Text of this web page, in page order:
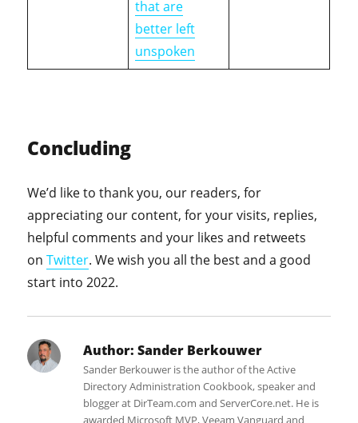
that are
better left
unspoken
Concluding
We’d like to thank you, our readers, for
appreciating our content, for your visits, replies,
helpful comments and your likes and retweets
onTwitter. We wish you all the best and a good
start into 2022.
Author: Sander Berkouwer
Sander Berkouwer is the author of the Active
Directory Administration Cookbook, speaker and
blogger at DirTeam.com and ServerCore.net. He is
awarded Microsoft MVP, Veeam Vanguard and